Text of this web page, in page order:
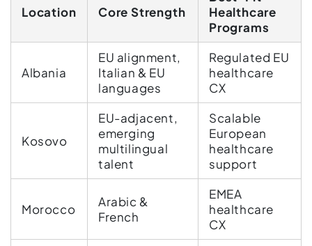
Location Core Strength
Healthcare
Programs
Albania
EU alignment,
Italian & EU
languages
Regulated EU
healthcare
CX
Kosovo
EU-adjacent,
emerging
multilingual
talent
Scalable
European
healthcare
support
Morocco
Arabic &
French
EMEA
healthcare
CX